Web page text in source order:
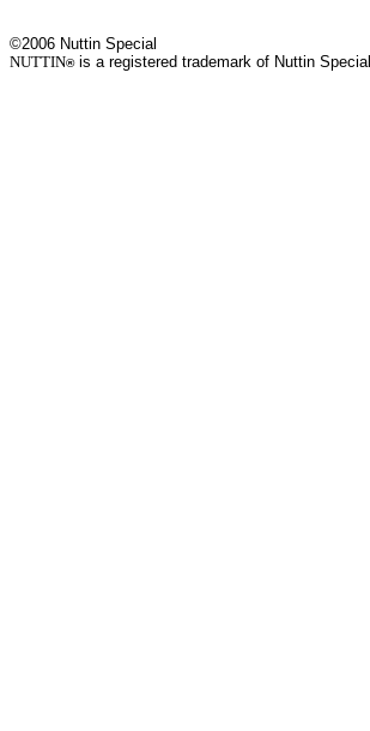
©2006 Nuttin Special
NUTTIN®is a registered trademark of Nuttin Special